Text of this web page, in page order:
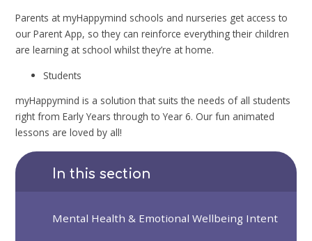
Parents at myHappymind schools and nurseries get access to
our Parent App, so they can reinforce everything their children
are learning at school whilst they’re at home.
Students
myHappymind is a solution that suits the needs of all students
right from Early Years through to Year 6. Our fun animated
lessons are loved by all!
In this section
Mental Health & Emotional Wellbeing Intent